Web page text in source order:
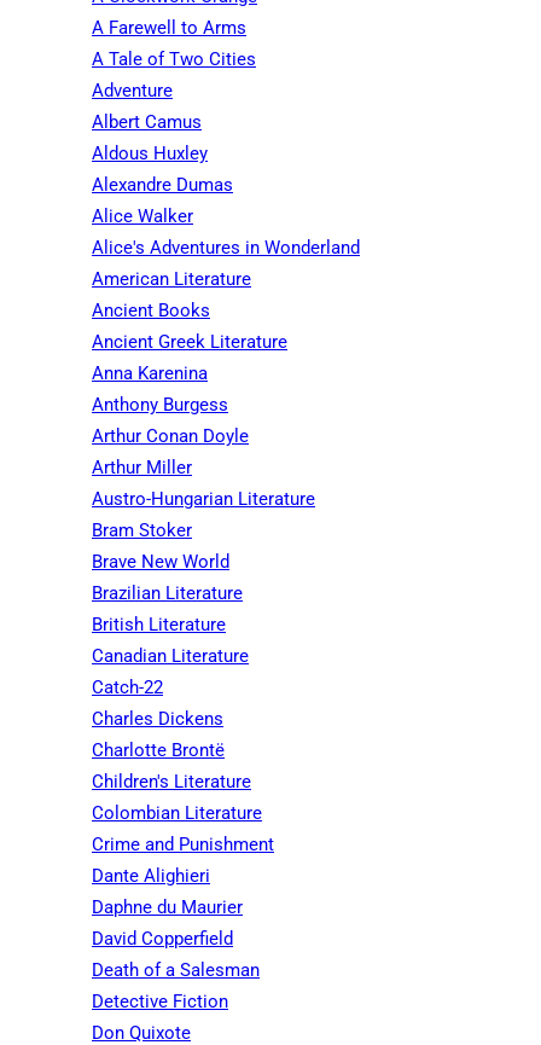
A Farewell to Arms
A Tale of Two Cities
Adventure
Albert Camus
Aldous Huxley
Alexandre Dumas
Alice Walker
Alice's Adventures in Wonderland
American Literature
Ancient Books
Ancient Greek Literature
Anna Karenina
Anthony Burgess
Arthur Conan Doyle
Arthur Miller
Austro-Hungarian Literature
Bram Stoker
Brave New World
Brazilian Literature
British Literature
Canadian Literature
Catch-22
Charles Dickens
Charlotte Brontë
Children's Literature
Colombian Literature
Crime and Punishment
Dante Alighieri
Daphne du Maurier
David Copperfield
Death of a Salesman
Detective Fiction
Don Quixote